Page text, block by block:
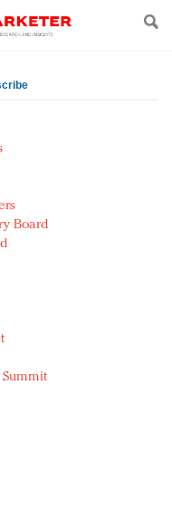
the Fashion Pact
in preservation
in an Amazon-
Hit or miss with
their marketing
Dior in declaring what
Exclusivity
quality beats
Women's Day with
Board
Summit